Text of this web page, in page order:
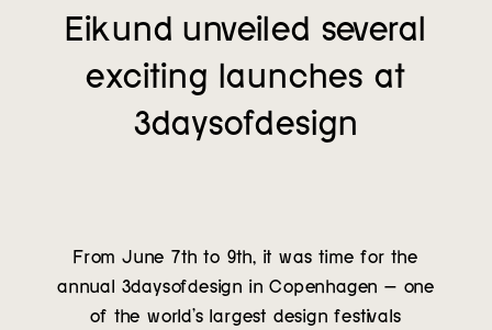
Contact
Eikund unveiled several
exciting launches at
3daysofdesign
From June 7th to 9th, it was time for the
annual 3daysofdesign in Copenhagen – one
of the world’s largest design festivals